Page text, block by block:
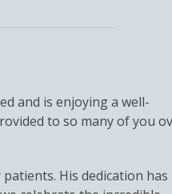
and is enjoying a well-
to so many of you
His dedication has